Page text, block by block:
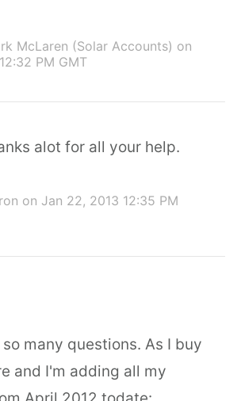
McLaren (Solar Accounts) on
PM GMT
alot for all your help.
on Jan 22, 2013 12:35 PM
many questions. As I buy
and I'm adding all my